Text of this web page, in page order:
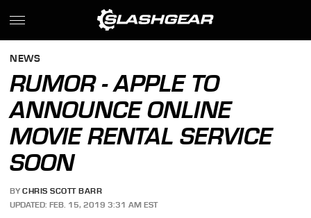
NEWS
RUMOR - APPLE TO
ANNOUNCE ONLINE
MOVIE RENTAL SERVICE
SOON
BY CHRIS SCOTT BARR
UPDATED: FEB. 15, 2019 3:31 AM EST